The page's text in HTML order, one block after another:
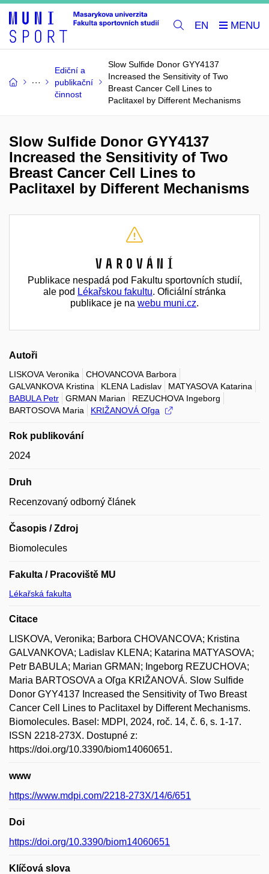
EN
Ediční a
publikační
činnost
Slow Sulfide Donor GYY4137
Increased the Sensitivity of Two
Breast Cancer Cell Lines to
Paclitaxel by Different Mechanisms
Slow Sulfide Donor GYY4137
Increased the Sensitivity of Two
Breast Cancer Cell Lines to
Paclitaxel by Different Mechanisms
Varování
Publikace nespadá pod Fakultu sportovních studií,
ale pod Lékařskou fakultu. Oficiální stránka
publikace je na webu muni.cz.
Autoři
LISKOVA Veronika
CHOVANCOVA Barbora
GALVANKOVA Kristina
KLENA Ladislav
MATYASOVA Katarina
BABULA Petr
GRMAN Marian
REZUCHOVA Ingeborg
BARTOSOVA Maria
KRIŽANOVÁ Oľga
Rok publikování
2024
Druh
Recenzovaný odborný článek
Časopis / Zdroj
Biomolecules
Fakulta / Pracoviště MU
Lékařská fakulta
Citace
LISKOVA, Veronika; Barbora CHOVANCOVA; Kristina
GALVANKOVA; Ladislav KLENA; Katarina MATYASOVA;
Petr BABULA; Marian GRMAN; Ingeborg REZUCHOVA;
Maria BARTOSOVA a Oľga KRIŽANOVÁ. Slow Sulfide
Donor GYY4137 Increased the Sensitivity of Two Breast
Cancer Cell Lines to Paclitaxel by Different Mechanisms.
Biomolecules. Basel: MDPI, 2024, roč. 14, č. 6, s. 1-17.
ISSN 2218-273X. Dostupné z:
https://doi.org/10.3390/biom14060651.
www
https://www.mdpi.com/2218-273X/14/6/651
Doi
https://doi.org/10.3390/biom14060651
Klíčová slova